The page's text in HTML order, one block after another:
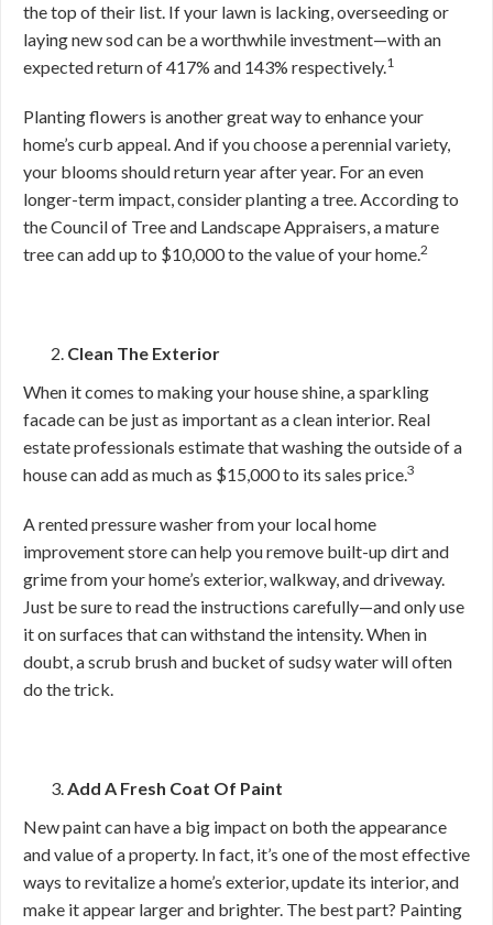
the top of their list. If your lawn is lacking, overseeding or
laying new sod can be a worthwhile investment—with an
expected return of 417% and 143% respectively.1
Planting flowers is another great way to enhance your
home’s curb appeal. And if you choose a perennial variety,
your blooms should return year after year. For an even
longer-term impact, consider planting a tree. According to
the Council of Tree and Landscape Appraisers, a mature
tree can add up to $10,000 to the value of your home.2
Clean The Exterior
When it comes to making your house shine, a sparkling
facade can be just as important as a clean interior. Real
estate professionals estimate that washing the outside of a
house can add as much as $15,000 to its sales price.3
A rented pressure washer from your local home
improvement store can help you remove built-up dirt and
grime from your home’s exterior, walkway, and driveway.
Just be sure to read the instructions carefully—and only use
it on surfaces that can withstand the intensity. When in
doubt, a scrub brush and bucket of sudsy water will often
do the trick.
Add A Fresh Coat Of Paint
New paint can have a big impact on both the appearance
and value of a property. In fact, it’s one of the most effective
ways to revitalize a home’s exterior, update its interior, and
make it appear larger and brighter. The best part? Painting